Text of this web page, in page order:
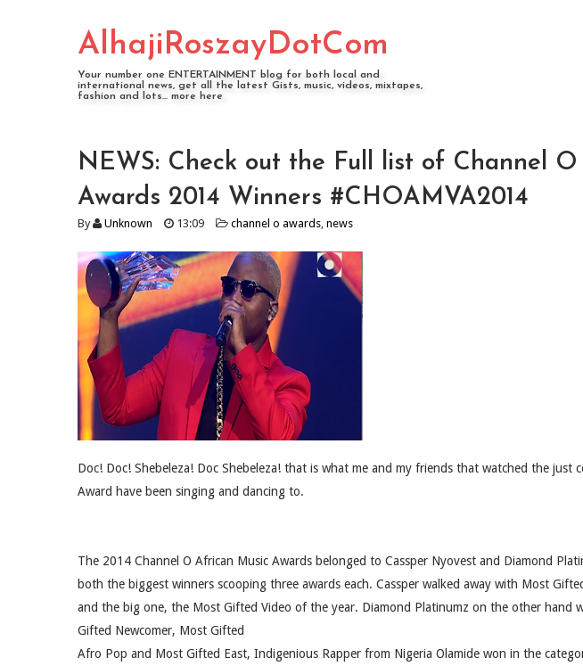
AlhajiRoszayDotCom
Your number one ENTERTAINMENT blog for both local and
international news, get all the latest Gists, music, videos, mixtapes,
fashion and lots... more here
NEWS: Check out the Full list of Channel
Awards 2014 Winners #CHOAMVA2014
By Unknown 13:09 channel o awards, news
Doc! Doc! Shebeleza! Doc Shebeleza! that is what me and my friends that watched the just
Award have been singing and dancing to.
The 2014 Channel O African Music Awards belonged to Cassper Nyovest and Diamond
both the biggest winners scooping three awards each. Cassper walked away with Most
and the big one, the Most Gifted Video of the year. Diamond Platinumz on the other hand
Gifted Newcomer, Most Gifted
Afro Pop and Most Gifted East, Indigenious Rapper from Nigeria Olamide won in the